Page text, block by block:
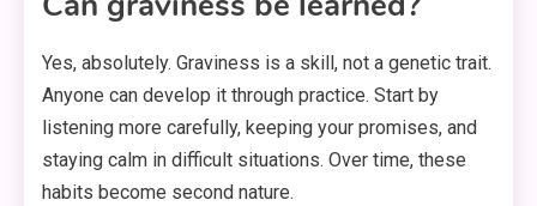
Yes, absolutely. Graviness is a skill, not a genetic trait.
Anyone can develop it through practice. Start by
listening more carefully, keeping your promises, and
staying calm in difficult situations. Over time, these
habits become second nature.